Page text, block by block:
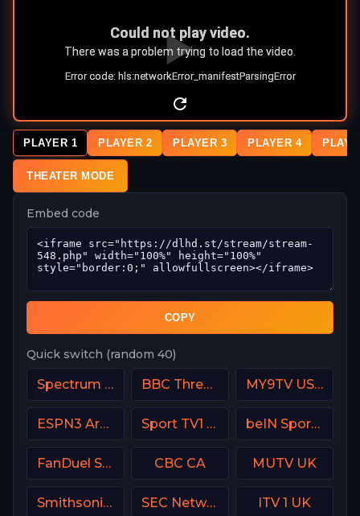
PLAYER 1 PLAYER 2 PLAYER 3 PLAYER 4
THEATER MODE
Embed code
COPY
Quick switch (random 40)
Spectrum SportsNet USA BBC Three UK MY9TV USA
ESPN3 Argentina Sport TV1 Portugal beIN Sports MAX 9 France
FanDuel Sports Network Oklahoma CBC CA MUTV UK
Smithsonian Channel SEC Network USA ITV 1 UK